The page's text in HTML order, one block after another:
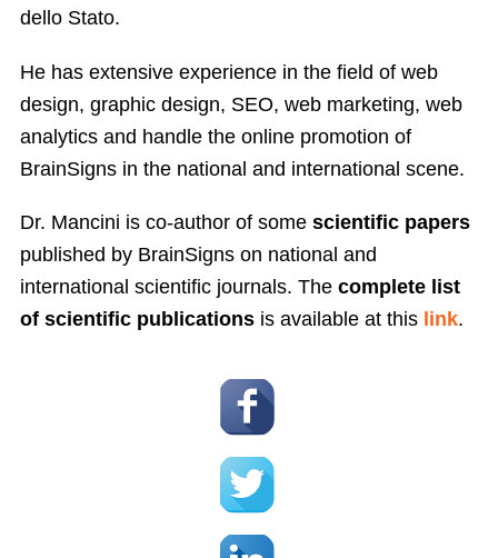
dello Stato.
He has extensive experience in the field of web
design, graphic design, SEO, web marketing, web
analytics and handle the online promotion of
BrainSigns in the national and international scene.
Dr. Mancini is co-author of some scientific papers
published by BrainSigns on national and
international scientific journals. The complete list
of scientific publications is available at this link.